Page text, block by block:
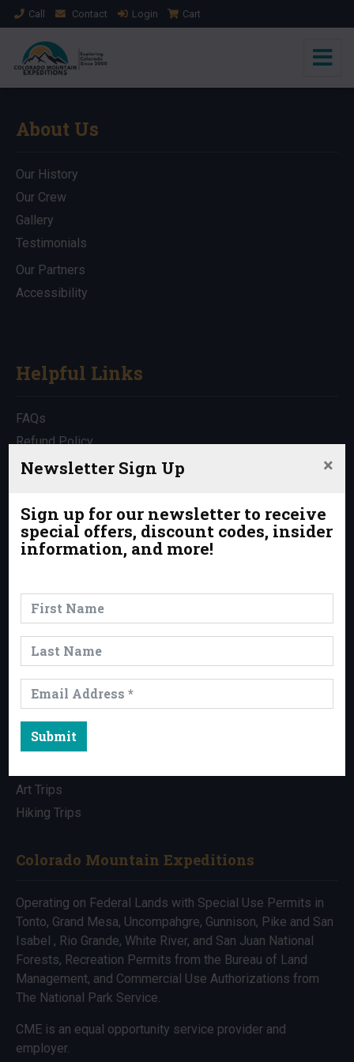
Call Contact Login Cart
Newsletter Sign Up ×
Sign up for our newsletter to receive
special offers, discount codes, insider
information, and more!
Submit
About Us
Our History
Our Crew
Gallery
Testimonials
Our Partners
Accessibility
Helpful Links
FAQs
Refund Policy
Travel Insurance
Which Trip is Right for Me?
Contact Us
News
Events
Trips
All Trips
Art Trips
Hiking Trips
Colorado Mountain Expeditions
Operating on Federal Lands with Special Use Permits in
Tonto, Grand Mesa, Uncompahgre, Gunnison, Pike and San
Isabel , Rio Grande, White River, and San Juan National
Forests, Recreation Permits from the Bureau of Land
Management, and Commercial Use Authorizations from
The National Park Service.
CME is an equal opportunity service provider and
employer.